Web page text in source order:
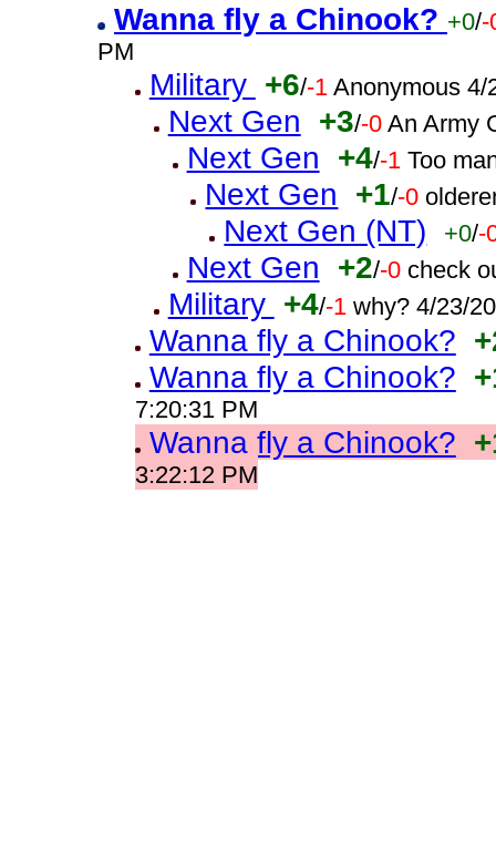
Wanna fly a Chinook? +0/-
PM
Military +6/-1 Anonymous 4/
Next Gen +3/-0 An Army
Next Gen +4/-1 Too
Next Gen +1/-0
Next Gen (NT) +0/-
Next Gen +2/-0 check
Military +4/-1 why? 4/23/
Wanna fly a Chinook?
Wanna fly a Chinook?
7:20:31 PM
Wanna fly a Chinook?
3:22:12 PM